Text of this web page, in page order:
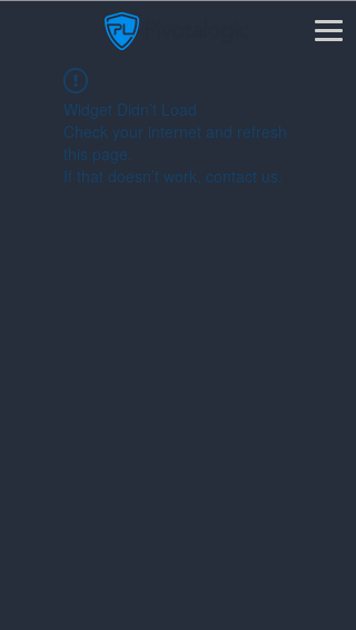
Widget Didn’t Load
Check your internet and refresh
this page.
If that doesn’t work, contact us.